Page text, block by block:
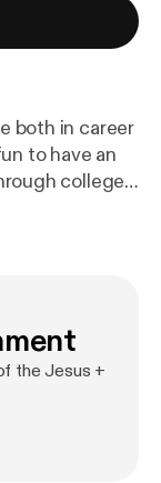
both in career
to have an
college
before,
of Texas. He
Stuff
on your
[
the Jesus +